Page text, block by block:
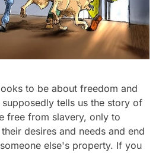
to be about freedom and
tells us the story of
free from slavery, only to
desires and needs and end
else's property. If you